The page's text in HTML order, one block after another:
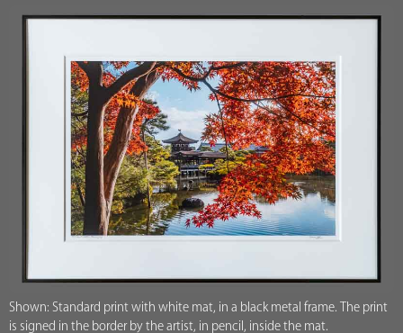
Shown: Standard print with white mat, in a black metal frame. The print
is signed in the border by the artist, in pencil, inside the mat.